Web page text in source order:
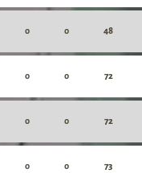
0 0 48
0 0 72
0 0 72
0 0 73